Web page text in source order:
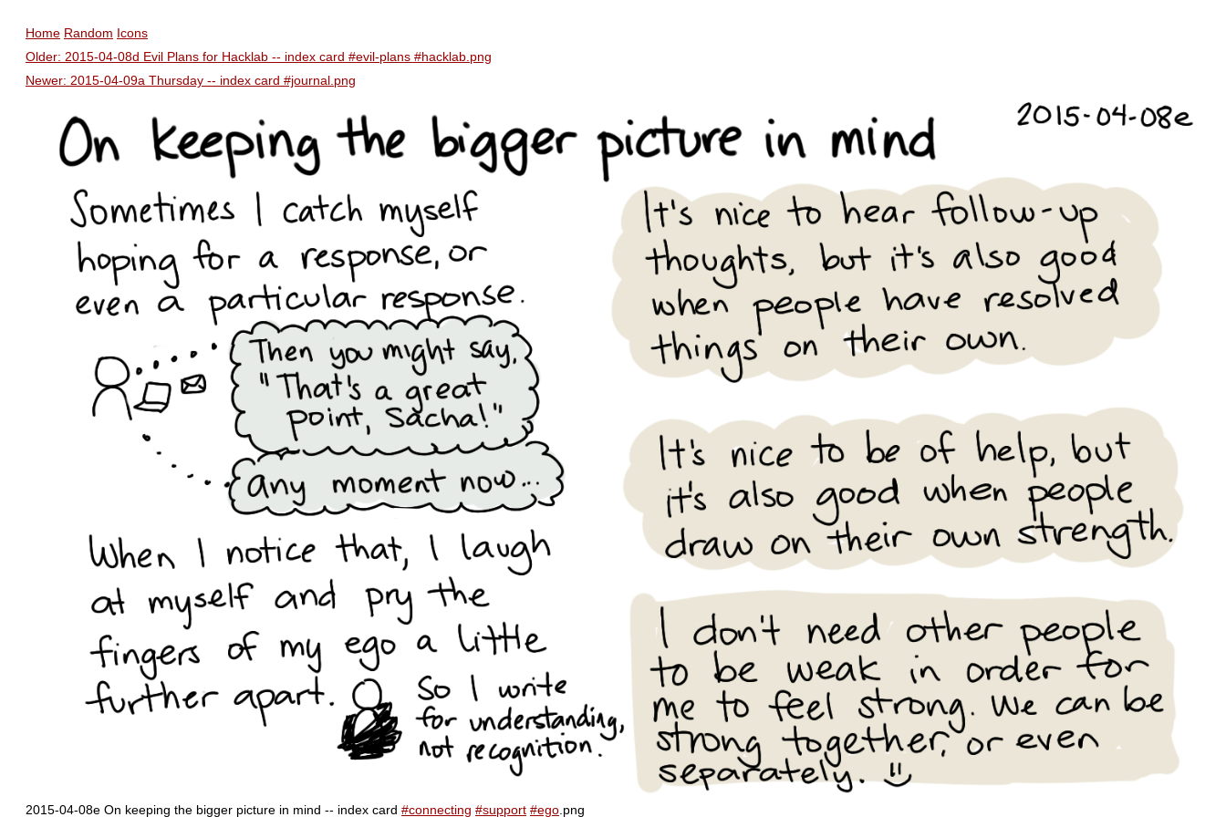
Home Random Icons
Older: 2015-04-08d Evil Plans for Hacklab -- index card #evil-plans #hacklab.png
Newer: 2015-04-09a Thursday -- index card #journal.png
2015-04-08e On keeping the bigger picture in mind -- index card #connecting #support #ego .png